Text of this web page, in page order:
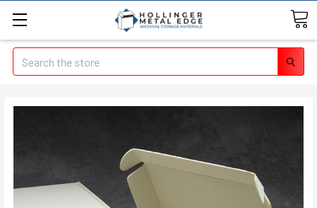
Search